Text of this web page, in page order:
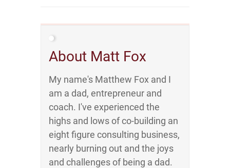
About Matt Fox
My name's Matthew Fox and I
am a dad, entrepreneur and
coach. I've experienced the
highs and lows of co-building an
eight figure consulting business,
nearly burning out and the joys
and challenges of being a dad.